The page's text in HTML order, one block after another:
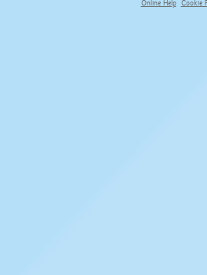
Online Help Cookie